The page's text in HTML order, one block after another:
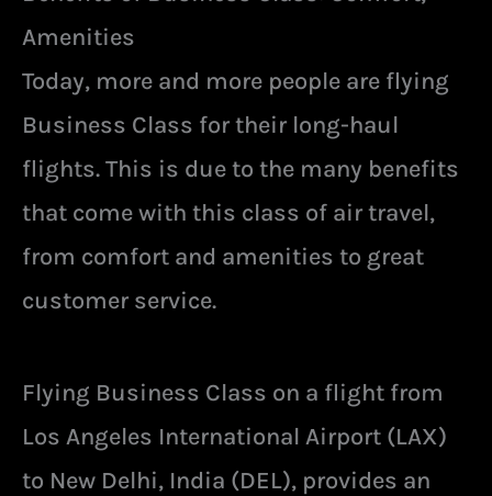
Amenities
Today, more and more people are flying
Business Class for their long-haul
flights. This is due to the many benefits
that come with this class of air travel,
from comfort and amenities to great
customer service.
Flying Business Class on a flight from
Los Angeles International Airport (LAX)
to New Delhi, India (DEL), provides an